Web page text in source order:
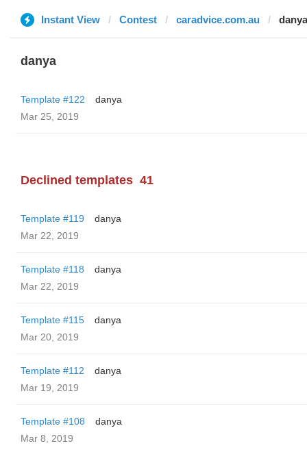
Instant View Contest caradvice.com.au danya
danya
Template #122
danya
Mar 25, 2019
Declined templates 41
Template #119
danya
Mar 22, 2019
Template #118
danya
Mar 22, 2019
Template #115
danya
Mar 20, 2019
Template #112
danya
Mar 19, 2019
Template #108
danya
Mar 8, 2019